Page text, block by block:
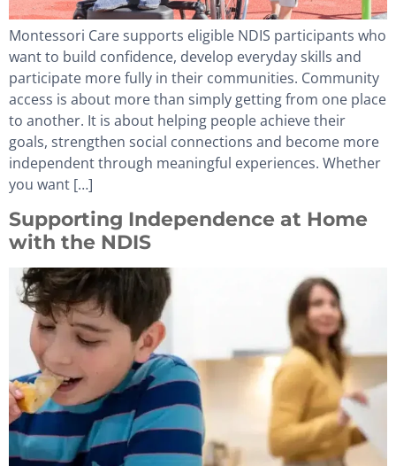
Montessori Care supports eligible NDIS participants who
want to build confidence, develop everyday skills and
participate more fully in their communities. Community
access is about more than simply getting from one place
to another. It is about helping people achieve their
goals, strengthen social connections and become more
independent through meaningful experiences. Whether
you want […]
Supporting Independence at Home
with the NDIS